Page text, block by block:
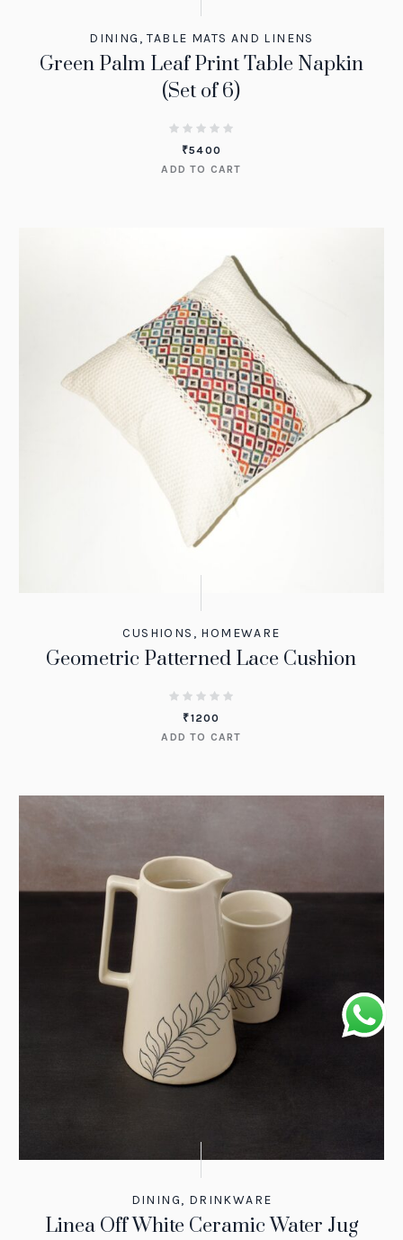
DINING ,TABLE MATS AND LINENS
Green Palm Leaf Print Table Napkin
(Set of 6)
₹5400
ADD TO CART
CUSHIONS , HOMEWARE
Geometric Patterned Lace Cushion
₹1200
ADD TO CART
DINING, DRINKWARE
Linea Off White Ceramic Water Jug